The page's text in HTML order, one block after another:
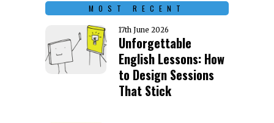
MOST RECENT
17th June 2026
Unforgettable
English Lessons: How
to Design Sessions
That Stick